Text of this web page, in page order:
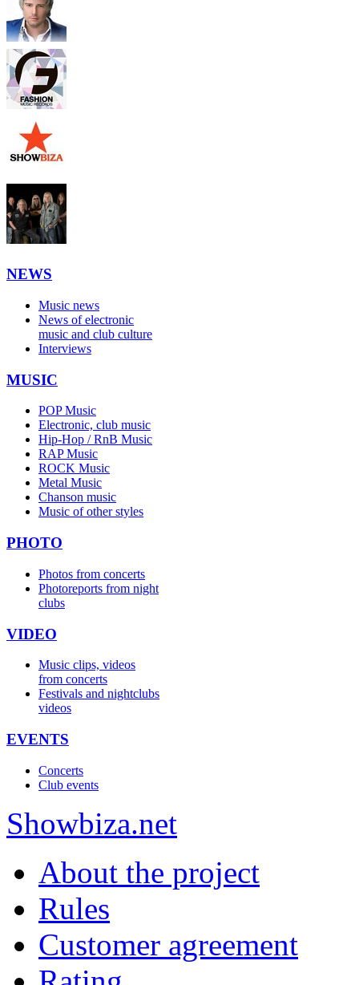
NEWS
Music news
News of electronic
music and club culture
Interviews
MUSIC
POP Music
Electronic, club music
Hip-Hop / RnB Music
RAP Music
ROCK Music
Metal Music
Chanson music
Music of other styles
PHOTO
Photos from concerts
Photoreports from night
clubs
VIDEO
Music clips, videos
from concerts
Festivals and nightclubs
videos
EVENTS
Concerts
Club events
Showbiza.net
About the project
Rules
Customer agreement